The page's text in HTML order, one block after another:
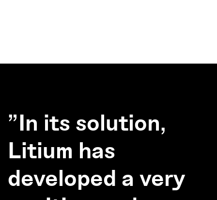
"In its solution,
Litium has
developed a very